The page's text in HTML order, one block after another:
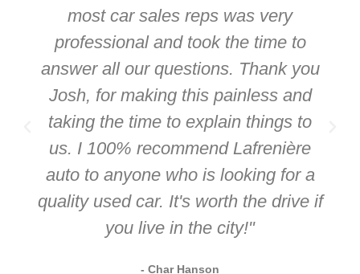
most car sales reps was very
professional and took the time to
answer all our questions. Thank you
Josh, for making this painless and
taking the time to explain things to
us. I 100% recommend Lafrenière
auto to anyone who is looking for a
quality used car. It's worth the drive if
you live in the city!"
- Char Hanson